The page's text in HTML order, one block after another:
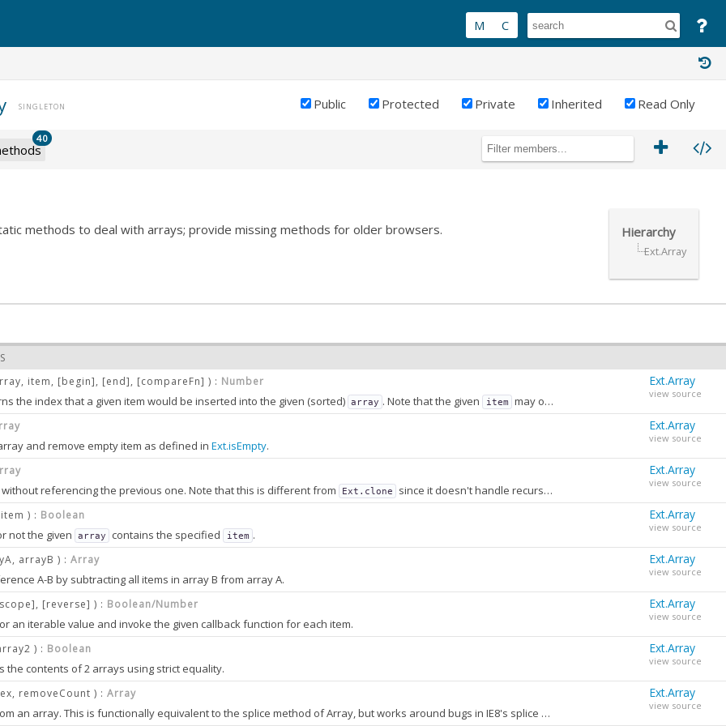
SINGLETON Public Protected Private Inherited Read Only
40
Hierarchy
Ext.Array
methods to deal with arrays; provide missing methods for older browsers.
Ext.Array
view source
item, [begin], [end], [compareFn] ) : Number
the index that a given item would be inserted into the given (sorted) array . Note that the given item
may or may not be in the array. This method will return the index of where the item
you want to insert into the
(optional)
in the array to consider.
0
(optional)
marks the end of the range to consider. The item at this index isnotconsidered.
array.length
Ext.Array
view source
and remove empty item as defined in Ext.isEmpty.
Ext.Array
view source
referencing the previous one. Note that this is different from Ext.clone since it doesn't handle recursive cloning. It's simply a convenient, easy-to-remember method for
Ext.Array
view source
) : Boolean
not the given array contains the specified item .
Ext.Array
view source
arrayB ) : Array
A-B by subtracting all items in array B from array A.
Ext.Array
view source
[reverse] ) : Boolean/Number
an iterable value and invoke the given callback function for each item.
stopped by returning
Ext.Array.each
Ext.Array
view source
) : Boolean
the contents of 2 arrays using strict equality.
Ext.Array
view source
removeCount ) : Array
Removes items from an array. This is functionally equivalent to the splice method of Array, but works around bugs in IE8's splice method and does not copy the removed elements in order to return them (because very often they are ignored).